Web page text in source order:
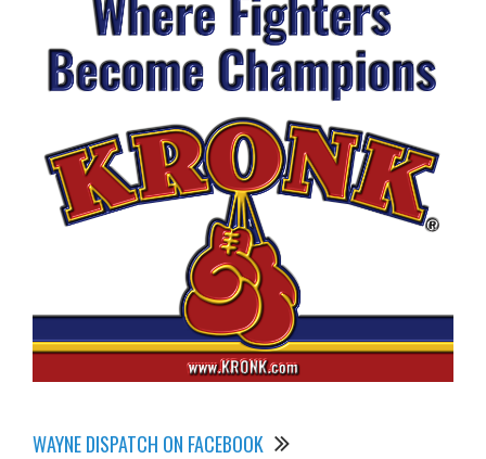
WAYNE DISPATCH ON FACEBOOK